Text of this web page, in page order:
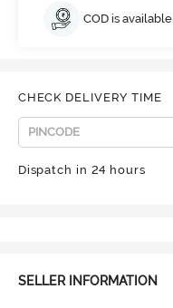
COD is available
CHECK DELIVERY TIME
Dispatch in 24 hours
SELLER INFORMATION